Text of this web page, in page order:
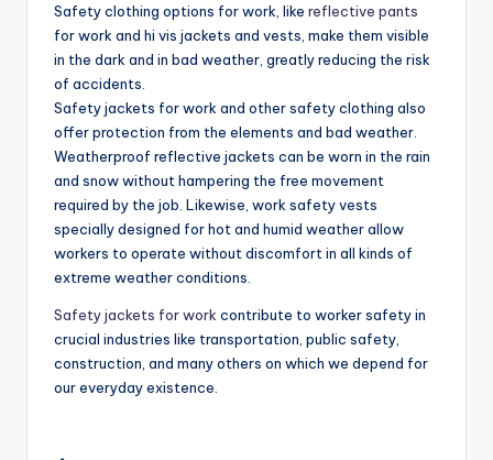
Safety clothing options for work, like reflective pants
for work and hi vis jackets and vests, make them visible
in the dark and in bad weather, greatly reducing the risk
of accidents.
Safety jackets for work and other safety clothing also
offer protection from the elements and bad weather.
Weatherproof reflective jackets can be worn in the rain
and snow without hampering the free movement
required by the job. Likewise, work safety vests
specially designed for hot and humid weather allow
workers to operate without discomfort in all kinds of
extreme weather conditions.
Safety jackets for work contribute to worker safety in
crucial industries like transportation, public safety,
construction, and many others on which we depend for
our everyday existence.